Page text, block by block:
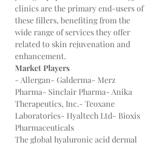
clinics are the primary end-users of
these fillers, benefiting from the
wide range of services they offer
related to skin rejuvenation and
enhancement.
Market Players
- Allergan- Galderma- Merz
Pharma- Sinclair Pharma- Anika
Therapeutics, Inc.- Teoxane
Laboratories- Hyaltech Ltd- Bioxis
Pharmaceuticals
The global hyaluronic acid dermal